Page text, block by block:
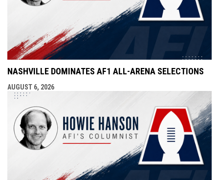
NASHVILLE DOMINATES AF1 ALL-ARENA SELECTIONS
AUGUST 6, 2026